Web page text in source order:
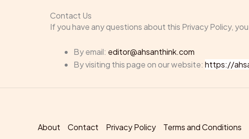
Contact Us
If you have any questions about this Privacy Policy,
By email: editor@ahsanthink.com
By visiting this page on our website: https://
About Contact Privacy Policy Terms and Conditions